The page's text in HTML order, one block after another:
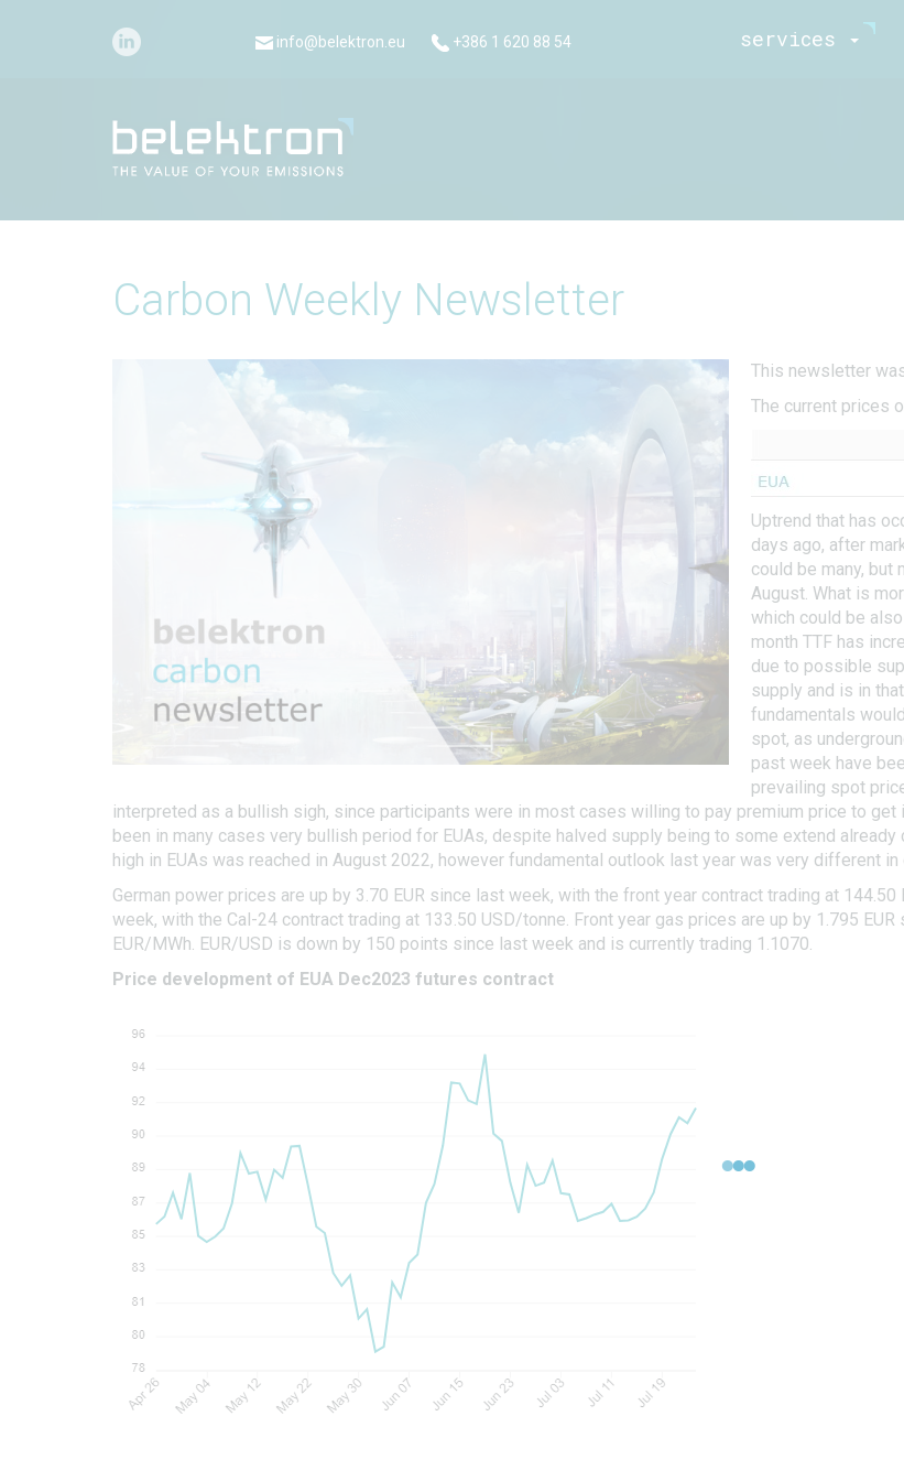
info@belektron.eu +386 1 620 88 54 services
Carbon Weekly Newsletter
This newsletter
The current prices
Uptrend that has
days ago, after
could be many,
August. What is
which could be
month TTF has
due to possible
supply and is in
fundamentals
spot, as
past week have
prevailing spot
interpreted as a bullish sigh, since participants were in most cases willing to pay premium price to
been in many cases very bullish period for EUAs, despite halved supply being to some extend
high in EUAs was reached in August 2022, however fundamental outlook last year was very different
German power prices are up by 3.70 EUR since last week, with the front year contract trading at
week, with the Cal-24 contract trading at 133.50 USD/tonne. Front year gas prices are up by 1.795
EUR/MWh. EUR/USD is down by 150 points since last week and is currently trading 1.1070.
Price development of EUA Dec2023 futures contract